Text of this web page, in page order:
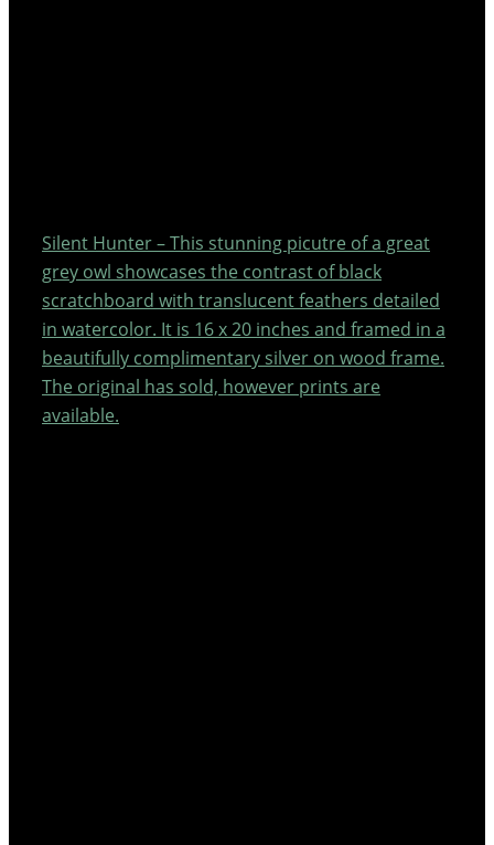
Silent Hunter – This stunning picutre of a great
grey owl showcases the contrast of black
scratchboard with translucent feathers detailed
in watercolor. It is 16 x 20 inches and framed in a
beautifully complimentary silver on wood frame.
The original has sold, however prints are
available.